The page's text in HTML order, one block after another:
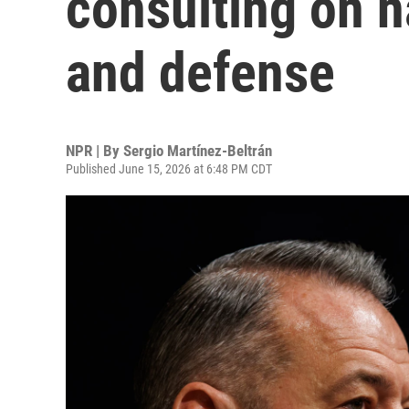
and defense
NPR | By Sergio Martínez-Beltrán
Published June 15, 2026 at 6:48 PM CDT